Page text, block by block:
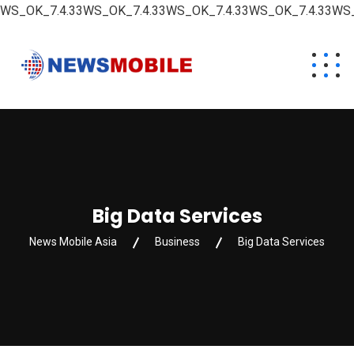
Big Data Services
News Mobile Asia Business Big Data Services